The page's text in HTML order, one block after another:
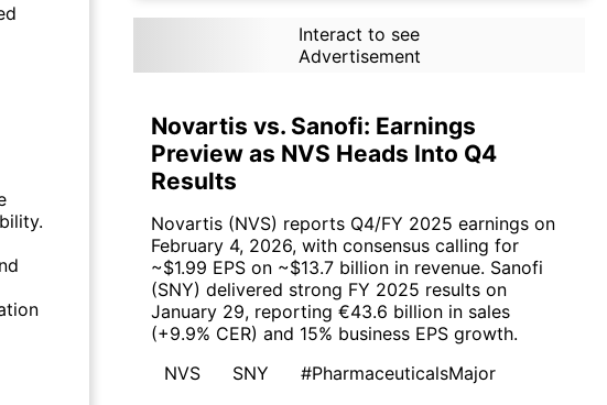
Interact to see
Advertisement
Novartis vs. Sanofi: Earnings
Preview as NVS Heads Into Q4
Results
Novartis (NVS) reports Q4/FY 2025 earnings on
February 4, 2026, with consensus calling for
~$1.99 EPS on ~$13.7 billion in revenue. Sanofi
(SNY) delivered strong FY 2025 results on
January 29, reporting €43.6 billion in sales
(+9.9% CER) and 15% business EPS growth.
NVS
SNY #PharmaceuticalsMajor